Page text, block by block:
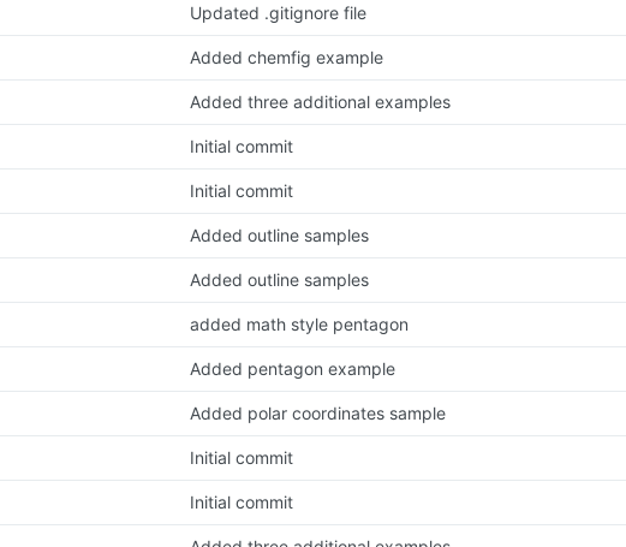
Updated .gitignore file
Added chemfig example
Added three additional examples
Initial commit
Initial commit
Added outline samples
Added outline samples
added math style pentagon
Added pentagon example
Added polar coordinates sample
Initial commit
Initial commit